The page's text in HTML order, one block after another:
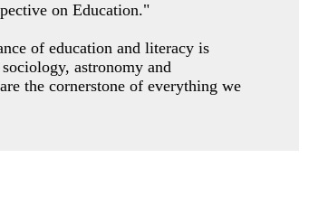
on Education."
of education and literacy is
astronomy and
the cornerstone of everything we